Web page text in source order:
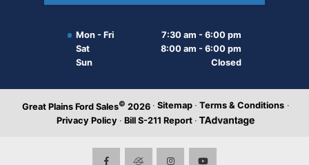
Mon - Fri
7:30 am - 6:00 pm
Sat
8:00 am - 6:00 pm
Sun
Closed
Great Plains Ford Sales© 2026 · Sitemap · Terms & Conditions ·
Privacy Policy · Bill S-211 Report ·